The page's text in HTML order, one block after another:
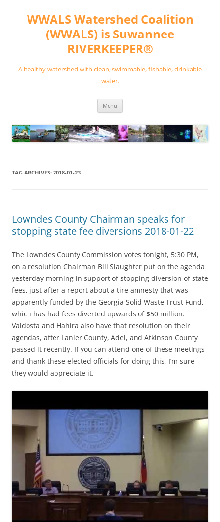
contentWWALS Watershed Coalition
(WWALS) is Suwannee
RIVERKEEPER®
A healthy watershed with clean, swimmable, fishable, drinkable
water.
Menu
TAG ARCHIVES: 2018-01-23
Lowndes County Chairman speaks for
stopping state fee diversions 2018-01-22
The Lowndes County Commission votes tonight, 5:30 PM,
on a resolution Chairman Bill Slaughter put on the agenda
yesterday morning in support of stopping diversion of state
fees, just after a report about a tire amnesty that was
apparently funded by the Georgia Solid Waste Trust Fund,
which has had fees diverted upwards of $50 million.
Valdosta and Hahira also have that resolution on their
agendas, after Lanier County, Adel, and Atkinson County
passed it recently. If you can attend one of these meetings
and thank these elected officials for doing this, I’m sure
they would appreciate it.